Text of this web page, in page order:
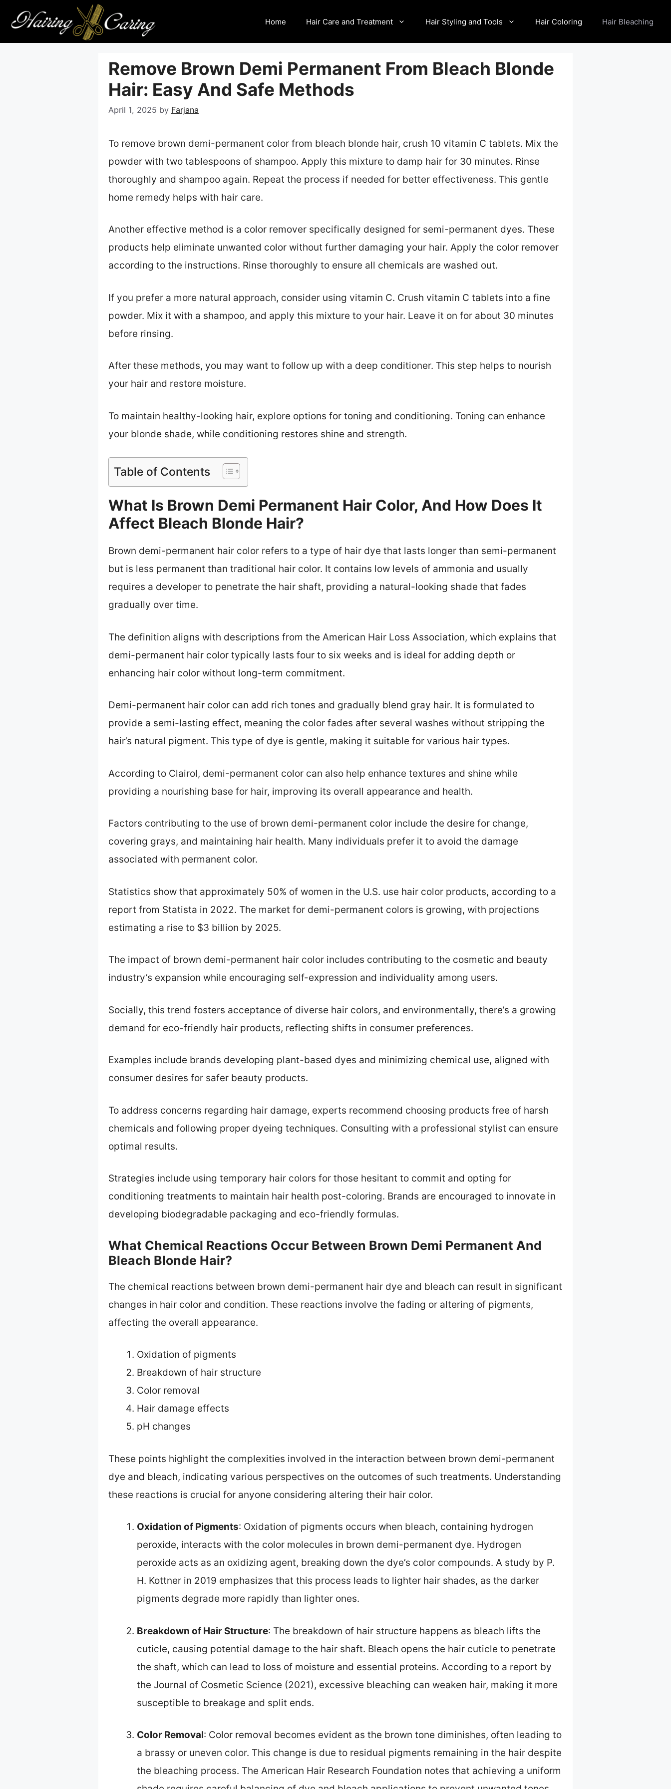
content
Home Hair Care and Treatment Hair Styling and Tools Hair Coloring Hair Bleaching
Remove Brown Demi Permanent From Bleach Blonde
Hair: Easy And Safe Methods
April 1, 2025 by Farjana
To remove brown demi-permanent color from bleach blonde hair, crush 10 vitamin C tablets. Mix the
powder with two tablespoons of shampoo. Apply this mixture to damp hair for 30 minutes. Rinse
thoroughly and shampoo again. Repeat the process if needed for better effectiveness. This gentle
home remedy helps with hair care.
Another effective method is a color remover specifically designed for semi-permanent dyes. These
products help eliminate unwanted color without further damaging your hair. Apply the color remover
according to the instructions. Rinse thoroughly to ensure all chemicals are washed out.
If you prefer a more natural approach, consider using vitamin C. Crush vitamin C tablets into a fine
powder. Mix it with a shampoo, and apply this mixture to your hair. Leave it on for about 30 minutes
before rinsing.
After these methods, you may want to follow up with a deep conditioner. This step helps to nourish
your hair and restore moisture.
To maintain healthy-looking hair, explore options for toning and conditioning. Toning can enhance
your blonde shade, while conditioning restores shine and strength.
Table of Contents
What Is Brown Demi Permanent Hair Color, And How Does It
Affect Bleach Blonde Hair?
Brown demi-permanent hair color refers to a type of hair dye that lasts longer than semi-permanent
but is less permanent than traditional hair color. It contains low levels of ammonia and usually
requires a developer to penetrate the hair shaft, providing a natural-looking shade that fades
gradually over time.
The definition aligns with descriptions from the American Hair Loss Association, which explains that
demi-permanent hair color typically lasts four to six weeks and is ideal for adding depth or
enhancing hair color without long-term commitment.
Demi-permanent hair color can add rich tones and gradually blend gray hair. It is formulated to
provide a semi-lasting effect, meaning the color fades after several washes without stripping the
hair’s natural pigment. This type of dye is gentle, making it suitable for various hair types.
According to Clairol, demi-permanent color can also help enhance textures and shine while
providing a nourishing base for hair, improving its overall appearance and health.
Factors contributing to the use of brown demi-permanent color include the desire for change,
covering grays, and maintaining hair health. Many individuals prefer it to avoid the damage
associated with permanent color.
Statistics show that approximately 50% of women in the U.S. use hair color products, according to a
report from Statista in 2022. The market for demi-permanent colors is growing, with projections
estimating a rise to $3 billion by 2025.
The impact of brown demi-permanent hair color includes contributing to the cosmetic and beauty
industry’s expansion while encouraging self-expression and individuality among users.
Socially, this trend fosters acceptance of diverse hair colors, and environmentally, there’s a growing
demand for eco-friendly hair products, reflecting shifts in consumer preferences.
Examples include brands developing plant-based dyes and minimizing chemical use, aligned with
consumer desires for safer beauty products.
To address concerns regarding hair damage, experts recommend choosing products free of harsh
chemicals and following proper dyeing techniques. Consulting with a professional stylist can ensure
optimal results.
Strategies include using temporary hair colors for those hesitant to commit and opting for
conditioning treatments to maintain hair health post-coloring. Brands are encouraged to innovate in
developing biodegradable packaging and eco-friendly formulas.
What Chemical Reactions Occur Between Brown Demi Permanent And
Bleach Blonde Hair?
The chemical reactions between brown demi-permanent hair dye and bleach can result in significant
changes in hair color and condition. These reactions involve the fading or altering of pigments,
affecting the overall appearance.
Oxidation of pigments
Breakdown of hair structure
Color removal
Hair damage effects
pH changes
These points highlight the complexities involved in the interaction between brown demi-permanent
dye and bleach, indicating various perspectives on the outcomes of such treatments. Understanding
these reactions is crucial for anyone considering altering their hair color.
Oxidation of Pigments: Oxidation of pigments occurs when bleach, containing hydrogen
peroxide, interacts with the color molecules in brown demi-permanent dye. Hydrogen
peroxide acts as an oxidizing agent, breaking down the dye’s color compounds. A study by P.
H. Kottner in 2019 emphasizes that this process leads to lighter hair shades, as the darker
pigments degrade more rapidly than lighter ones.
Breakdown of Hair Structure: The breakdown of hair structure happens as bleach lifts the
cuticle, causing potential damage to the hair shaft. Bleach opens the hair cuticle to penetrate
the shaft, which can lead to loss of moisture and essential proteins. According to a report by
the Journal of Cosmetic Science (2021), excessive bleaching can weaken hair, making it more
susceptible to breakage and split ends.
Color Removal: Color removal becomes evident as the brown tone diminishes, often leading to
a brassy or uneven color. This change is due to residual pigments remaining in the hair despite
the bleaching process. The American Hair Research Foundation notes that achieving a uniform